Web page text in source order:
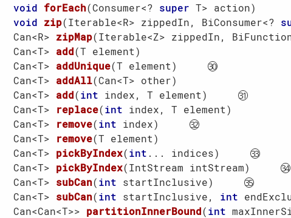
void forEach(Consumer<? super T> action)
void zip(Iterable<R> zippedIn, BiConsumer<?
  Can<R>
zipMap(Iterable<Z> zippedIn,
  Can<T>
add(T element)
  Can<T>
addUnique(T element)
  Can<T>
addAll(Can<T> other)
  Can<T>
add(int index, T element)
  Can<T>
replace(int index, T element)
  Can<T>
remove(int index)
  Can<T>
remove(T element)
  Can<T>
pickByIndex(int ... indices)
  Can<T>
pickByIndex(IntStream intStream)
  Can<T>
subCan(int startInclusive)
  Can<T>
subCan(int startInclusive, int
  Can<Can<T>>
partitionInnerBound(int